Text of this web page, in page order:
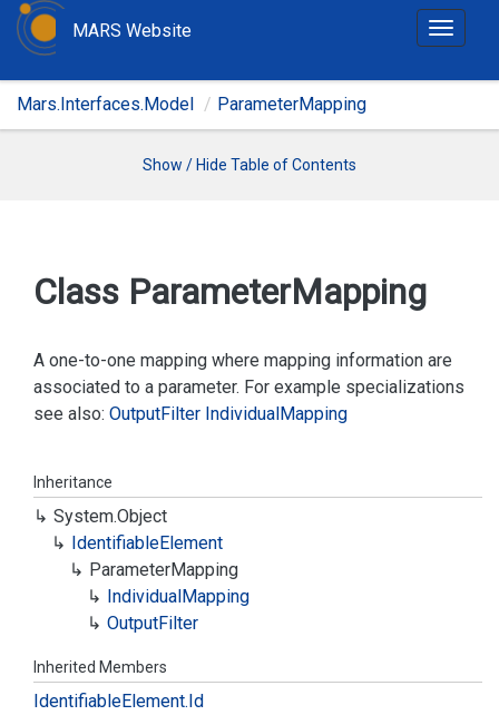
T
g
t
i
MARS Website
Mars.Interfaces.Model ParameterMapping
Show / Hide Table of Contents
Class ParameterMapping
A one-to-one mapping where mapping information are
associated to a parameter. For example specializations
see also: OutputFilter IndividualMapping
Inheritance
System.Object
IdentifiableElement
ParameterMapping
IndividualMapping
OutputFilter
Inherited Members
IdentifiableElement.Id